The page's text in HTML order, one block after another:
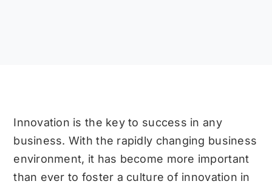
Innovation is the key to success in any
business. With the rapidly changing business
environment, it has become more important
than ever to foster a culture of innovation in